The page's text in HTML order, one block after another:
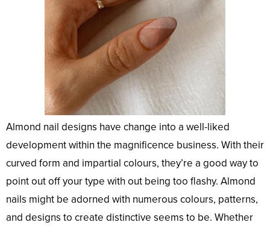
Almond nail designs have change into a well-liked
development within the magnificence business. With their
curved form and impartial colours, they’re a good way to
point out off your type with out being too flashy. Almond
nails might be adorned with numerous colours, patterns,
and designs to create distinctive seems to be. Whether